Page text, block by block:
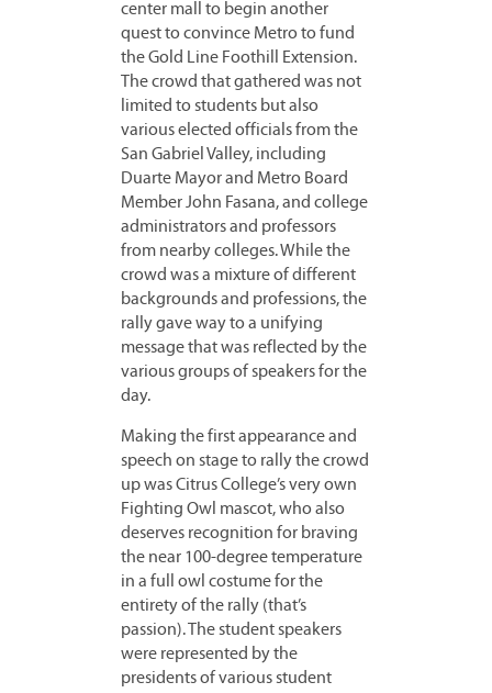
center mall to begin another
quest to convince Metro to fund
the Gold Line Foothill Extension.
The crowd that gathered was not
limited to students but also
various elected officialsfrom the
San Gabriel Valley, including
Duarte Mayor and Metro Board
Member John Fasana, and college
administrators and professors
from nearby colleges. While the
crowd was a mixture of different
backgrounds and professions, the
rally gave way to a unifying
message that was reflected by the
various groups of speakers for the
day.
Making the first appearance and
speech on stage to rally the crowd
up was Citrus College’s very own
Fighting Owl mascot, who also
deserves recognition for braving
the near 100-degree temperature
in a full owl costume for the
entirety of the rally (that’s
passion). The student speakers
were represented by the
presidents of various student